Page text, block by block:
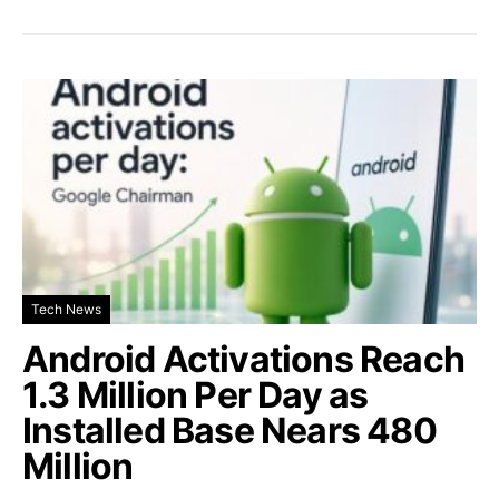
Tech News
Android Activations Reach
1.3 Million Per Day as
Installed Base Nears 480
Million